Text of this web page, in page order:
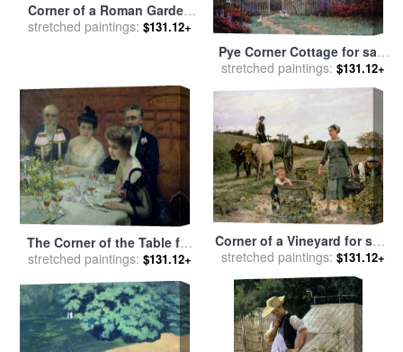
Corner of a Roman Garden
for sale bySir Lawrence
stretched paintings: $131.12+
Pye Corner Cottage for sale
byThomas Kinkade
stretched paintings: $131.12+
The Corner of the Table for
salebyPaul Chabas
stretched paintings: $131.12+
Corner of a Vineyard for sale
byEdouard Debat Ponsan
stretched paintings: $131.12+